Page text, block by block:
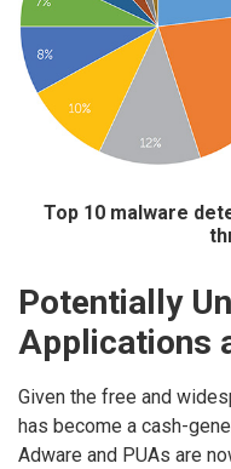
Top 10 malware
Potentially
Applications
Given the free and
has become a cash-
Adware and PUAs are